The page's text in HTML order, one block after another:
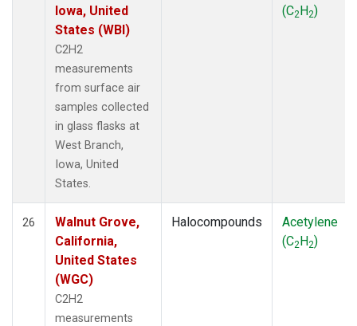
Iowa, United
States (WBI)
C2H2
measurements
from surface air
samples collected
in glass flasks at
West Branch,
Iowa, United
States.
(C2H2)
26
Walnut Grove,
California,
United States
(WGC)
C2H2
measurements
Halocompounds
Acetylene
(C2H2)